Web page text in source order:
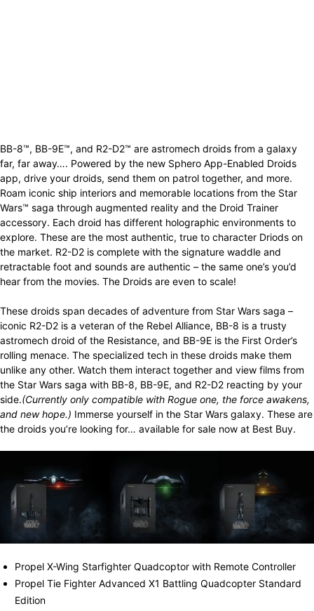
BB-8™, BB-9E™, and R2-D2™ are astromech droids from a galaxy
far, far away…. Powered by the new Sphero App-Enabled Droids
app, drive your droids, send them on patrol together, and more.
Roam iconic ship interiors and memorable locations from the Star
Wars™ saga through augmented reality and the Droid Trainer
accessory. Each droid has different holographic environments to
explore. These are the most authentic, true to character Driods on
the market. R2-D2 is complete with the signature waddle and
retractable foot and sounds are authentic – the same one’s you’d
hear from the movies. The Droids are even to scale!
These droids span decades of adventure from Star Wars saga –
iconic R2-D2 is a veteran of the Rebel Alliance, BB-8 is a trusty
astromech droid of the Resistance, and BB-9E is the First Order’s
rolling menace. The specialized tech in these droids make them
unlike any other. Watch them interact together and view films from
the Star Wars saga with BB-8, BB-9E, and R2-D2 reacting by your
side.(Currently only compatible with Rogue one, the force awakens,
and new hope.) Immerse yourself in the Star Wars galaxy. These are
the droids you’re looking for… available for sale now at Best Buy.
Propel X-Wing Starfighter Quadcoptor with Remote Controller
Propel Tie Fighter Advanced X1 Battling Quadcopter Standard
Edition